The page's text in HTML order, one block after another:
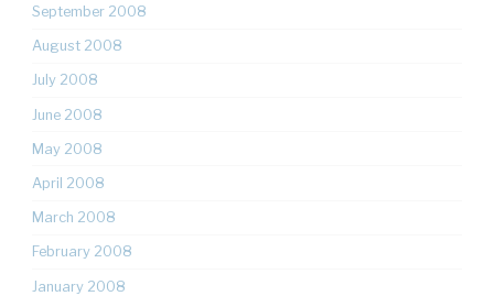
September 2008
August 2008
July 2008
June 2008
May 2008
April 2008
March 2008
February 2008
January 2008